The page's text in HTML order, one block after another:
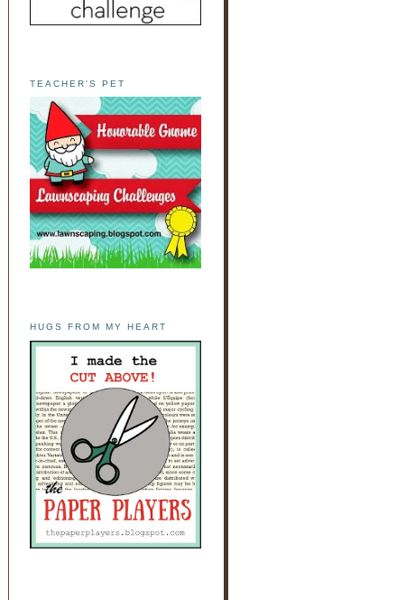
TEACHER'S PET
HUGS FROM MY HEART